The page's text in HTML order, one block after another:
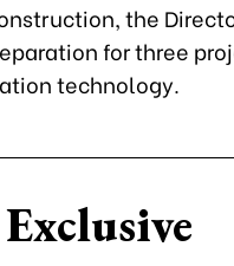
the
for three
technology.